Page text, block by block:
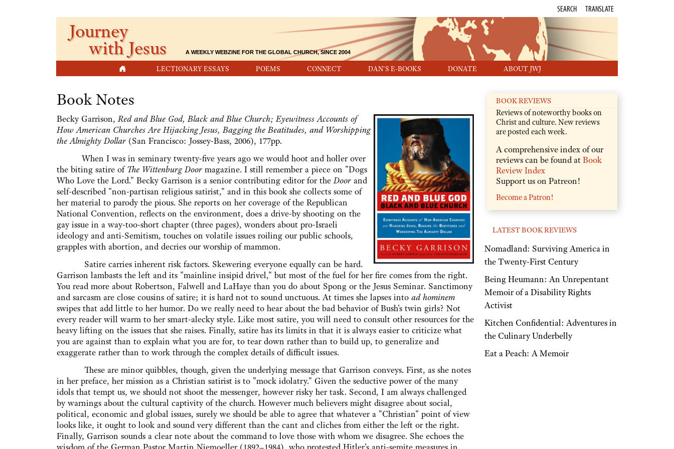
LECTIONARY ESSAYS POEMS CONNECT DAN'S E-BOOKS DONATE ABOUT JWJ
SEARCH TRANSLATE
Journey
with Jesus A WEEKLY WEBZINE FOR THE GLOBAL CHURCH, SINCE 2004
Book Notes
Becky Garrison,Red and Blue God, Black and Blue Church; Eyewitness Accounts of
How American Churches Are Hijacking Jesus, Bagging the Beatitudes, and Worshipping
the Almighty Dollar (San Francisco: Jossey-Bass, 2006), 177pp.
When I was in seminary twenty-five years ago we would hoot and holler over
the biting satire ofThe Wittenburg Door magazine. I still remember a piece on "Dogs
Who Love the Lord." Becky Garrison is a senior contributing editor for theDoor and
self-described "non-partisan religious satirist," and in this book she collects some of
her material to parody the pious. She reports on her coverage of the Republican
National Convention, reflects on the environment, does a drive-by shooting on the
gay issue in a way-too-short chapter (three pages), wonders about pro-Israeli
ideology and anti-Semitism, touches on volatile issues roiling our public schools,
grapples with abortion, and decries our worship of mammon.
Satire carries inherent risk factors. Skewering everyone equally can be hard.
Garrison lambasts the left and its "mainline insipid drivel," but most of the fuel for her fire comes from the right.
You read more about Robertson, Falwell and LaHaye than you do about Spong or the Jesus Seminar. Sanctimony
and sarcasm are close cousins of satire; it is hard not to sound unctuous. At times she lapses into ad hominem
swipes that add little to her humor. Do we really need to hear about the bad behavior of Bush's twin girls? Not
every reader will warm to her smart-alecky style. Like most satire, you will need to consult other resources for the
heavy lifting on the issues that she raises. Finally, satire has its limits in that it is always easier to criticize what
you are against than to explain what you are for, to tear down rather than to build up, to generalize and
exaggerate rather than to work through the complex details of difficult issues.
These are minor quibbles, though, given the underlying message that Garrison conveys. First, as she notes
in her preface, her mission as a Christian satirist is to "mock idolatry." Given the seductive power of the many
idols that tempt us, we should not shoot the messenger, however risky her task. Second, I am always challenged
by warnings about the cultural captivity of the church. However much believers might disagree about social,
political, economic and global issues, surely we should be able to agree that whatever a "Christian" point of view
looks like, it ought to look and sound very different than the cant and cliches from either the left or the right.
Finally, Garrison sounds a clear note about the command to love those with whom we disagree. She echoes the
BOOK REVIEWS
Reviews of noteworthy books on
Christ and culture. New reviews
are posted each week.
A comprehensive index of our
reviews can be found atBook
Review Index
Support us on Patreon!
Become a Patron!
LATEST BOOK REVIEWS
Nomadland: Surviving America in
the Twenty-First Century
Being Heumann: An Unrepentant
Memoir of a Disability Rights
Activist
Kitchen Confidential: Adventures in
the Culinary Underbelly
Eat a Peach: A Memoir